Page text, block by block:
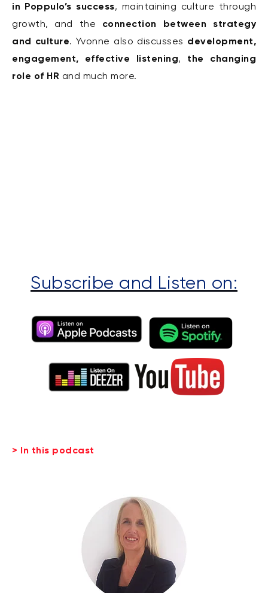
in Poppulo’s success, maintaining culture through
growth, and the connection between strategy
and culture. Yvonne also discusses development,
engagement, effective listening, the changing
role of HR and much more.
Subscribe and Listen on:
> In this podcast